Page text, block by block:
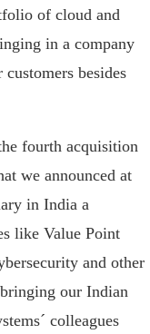
of cloud and
in a company
besides
fourth acquisition
we announced at
in India a
like Value Point
and other
our Indian
colleagues